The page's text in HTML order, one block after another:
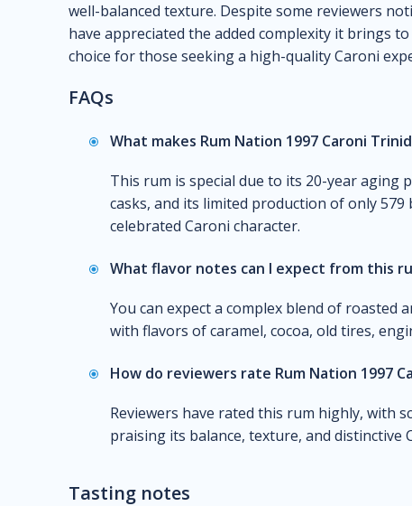
well-balanced texture. Despite some reviewers
have appreciated the added complexity it brings
choice for those seeking a high-quality Caroni
FAQs
What makes Rum Nation 1997 Caroni
This rum is special due to its 20-year aging
casks, and its limited production of only
celebrated Caroni character.
What flavor notes can I expect from this
You can expect a complex blend of roasted
with flavors of caramel, cocoa, old tires,
How do reviewers rate Rum Nation 1997
Reviewers have rated this rum highly, with
praising its balance, texture, and distinctive
Tasting notes